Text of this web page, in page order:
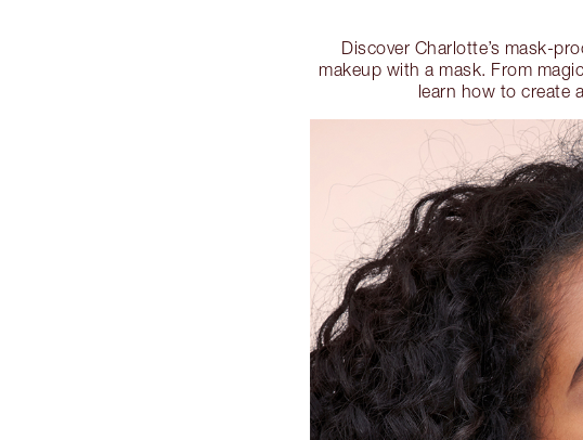
Discover Charlotte’s mask-
makeup with a mask. From
learn how to create